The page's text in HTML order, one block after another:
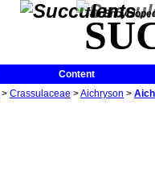
The
Content
> Crassulaceae >Aichryson >